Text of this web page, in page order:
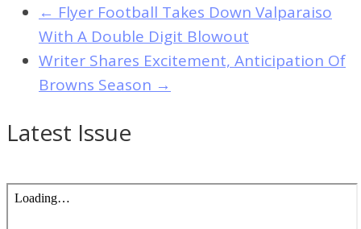
← Flyer Football Takes Down Valparaiso
With A Double Digit Blowout
Writer Shares Excitement, Anticipation Of
Browns Season →
Latest Issue